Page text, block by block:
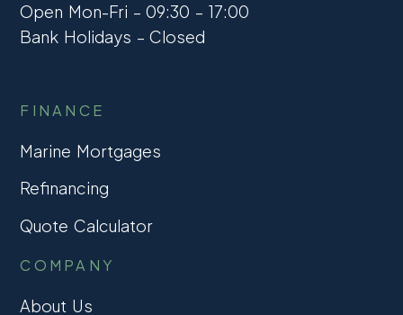
Open Mon-Fri – 09:30 – 17:00
Bank Holidays – Closed
FINANCE
Marine Mortgages
Refinancing
Quote Calculator
COMPANY
About Us